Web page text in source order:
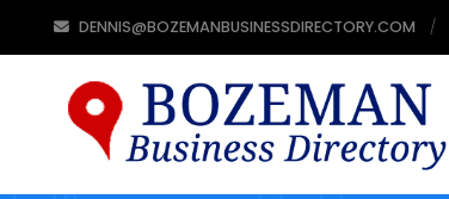
DENNIS@BOZEMANBUSINESSDIRECTORY.COM